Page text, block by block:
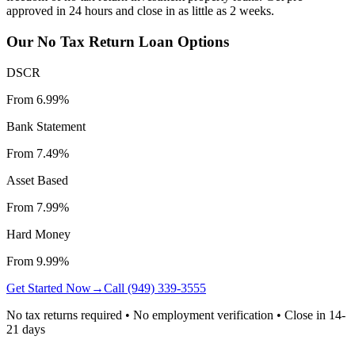
approved in 24 hours and close in as little as 2 weeks.
Our No Tax Return Loan Options
DSCR
From 6.99%
Bank Statement
From 7.49%
Asset Based
From 7.99%
Hard Money
From 9.99%
Get Started Now→Call (949) 339-3555
No tax returns required • No employment verification • Close in 14-
21 days